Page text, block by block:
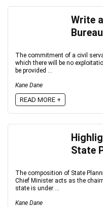
Write
The commitment of a civil
which there will be no
be provided ...
Kane Dane
READ MORE +
State
The composition of State
Chief Minister acts as the
state is under ...
Kane Dane